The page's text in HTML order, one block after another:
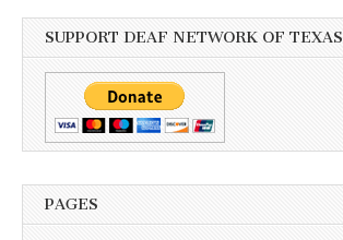
SUPPORT DEAF NETWORK OF TEXAS
PAGES